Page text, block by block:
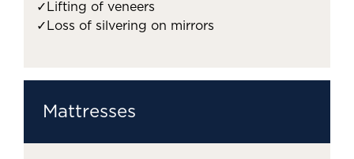
✓ Lifting of veneers
✓ Loss of silvering on mirrors
Mattresses